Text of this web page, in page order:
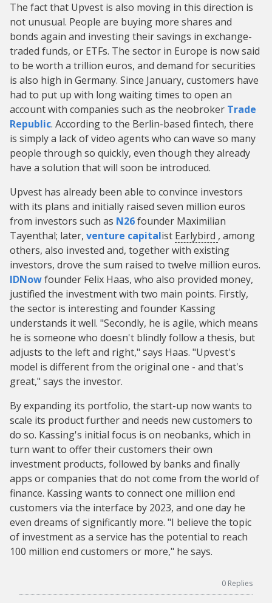
The fact that Upvest is also moving in this direction is
not unusual. People are buying more shares and
bonds again and investing their savings in exchange-
traded funds, or ETFs. The sector in Europe is now said
to be worth a trillion euros, and demand for securities
is also high in Germany. Since January, customers have
had to put up with long waiting times to open an
account with companies such as the neobroker Trade
Republic. According to the Berlin-based fintech, there
is simply a lack of video agents who can wave so many
people through so quickly, even though they already
have a solution that will soon be introduced.
Upvest has already been able to convince investors
with its plans and initially raised seven million euros
from investors such as N26founder Maximilian
Tayenthal; later, venture capitalist Earlybird , among
others, also invested and, together with existing
investors, drove the sum raised to twelve million euros.
IDNowfounder Felix Haas, who also provided money,
justified the investment with two main points. Firstly,
the sector is interesting and founder Kassing
understands it well. "Secondly, he is agile, which means
he is someone who doesn't blindly follow a thesis, but
adjusts to the left and right," says Haas. "Upvest's
model is different from the original one - and that's
great," says the investor.
By expanding its portfolio, the start-up now wants to
scale its product further and needs new customers to
do so. Kassing's initial focus is on neobanks, which in
turn want to offer their customers their own
investment products, followed by banks and finally
apps or companies that do not come from the world of
finance. Kassing wants to connect one million end
customers via the interface by 2023, and one day he
even dreams of significantly more. "I believe the topic
of investment as a service has the potential to reach
100 million end customers or more," he says.
0 Replies